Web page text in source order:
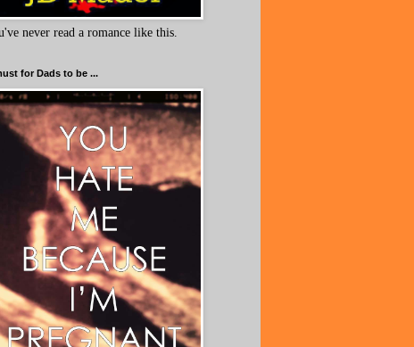
never read a romance like this.
for Dads to be ...